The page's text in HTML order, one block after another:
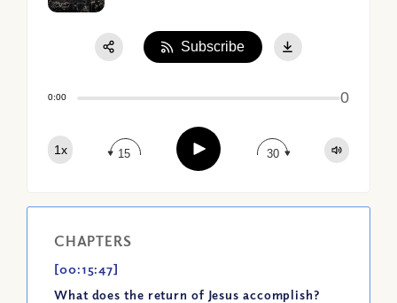
0:00 0
1x 15 Play 30
Subscribe
CHAPTERS
[00:15:47]
What does the return of Jesus accomplish?
Apple Podcast
Google Podcast
Spotify